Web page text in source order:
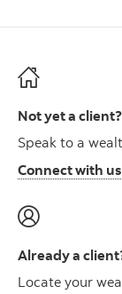
Not yet a client?
Speak to a
Connect with us
Already a
Locate your